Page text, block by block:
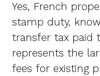
Yes, French
stamp duty,
transfer tax paid
represents the
fees for existing